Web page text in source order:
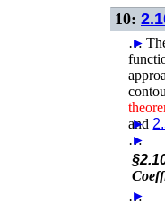
10:
…
►
and
►
…
►
…
►